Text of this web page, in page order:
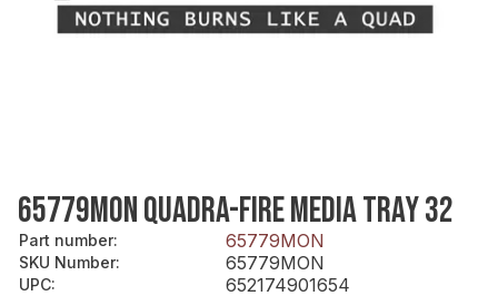
65779MON QUADRA-FIRE MEDIA TRAY 32
Part number: 65779MON
SKU Number: 65779MON
UPC: 652174901654